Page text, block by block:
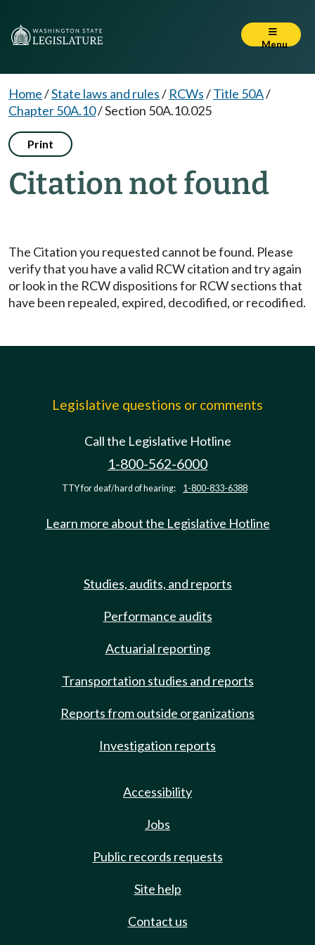
Menu
Home/State laws and rules/ RCWs/Title 50A/
Chapter 50A.10/Section 50A.10.025
Print
Citation not found
The Citation you requested cannot be found. Please
verify that you have a valid RCW citation and try again
or look in the RCW dispositions for RCW sections that
have been repealed, expired, decodified, or recodified.
Legislative questions or comments
Call the Legislative Hotline
1-800-562-6000
TTY for deaf/hard of hearing: 1-800-833-6388
Learn more about the Legislative Hotline
Studies, audits, and reports
Performance audits
Actuarial reporting
Transportation studies and reports
Reports from outside organizations
Investigation reports
Accessibility
Jobs
Public records requests
Site help
Contact us